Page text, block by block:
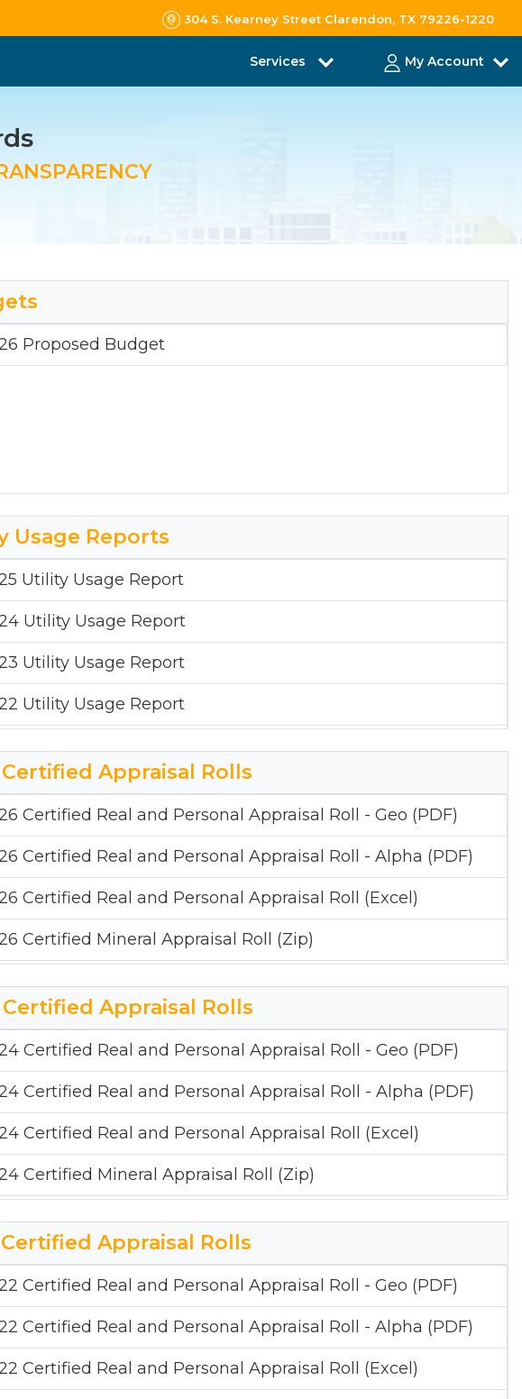
304 S. Kearney Street Clarendon, TX 79226-1220
Services My Account
Proposed Budget
Usage Reports
Utility Usage Report
Utility Usage Report
Utility Usage Report
Utility Usage Report
Utility Usage Report
Appraisal Rolls
Certified Real and Personal Appraisal Roll - Geo (PDF)
Certified Real and Personal Appraisal Roll - Alpha (PDF)
Certified Real and Personal Appraisal Roll (Excel)
Certified Mineral Appraisal Roll (Zip)
Appraisal Rolls
Certified Real and Personal Appraisal Roll - Geo (PDF)
Certified Real and Personal Appraisal Roll - Alpha (PDF)
Certified Real and Personal Appraisal Roll (Excel)
Certified Mineral Appraisal Roll (Zip)
Appraisal Rolls
Certified Real and Personal Appraisal Roll - Geo (PDF)
Certified Real and Personal Appraisal Roll - Alpha (PDF)
Certified Real and Personal Appraisal Roll (Excel)